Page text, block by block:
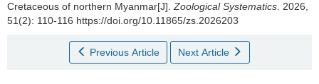
Cretaceous of northern Myanmar[J]. Zoological Systematics . 2026,
51(2): 110-116 https://doi.org/10.11865/zs.2026203
Previous Article Next Article